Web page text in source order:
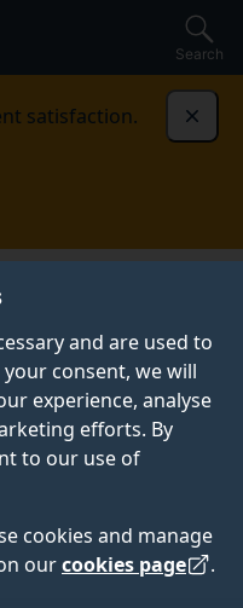
and are used to
consent, we will
experience, analyse
efforts. By
to our use of
cookies and manage
ourcookies page .
Search
satisfaction.
Surrey